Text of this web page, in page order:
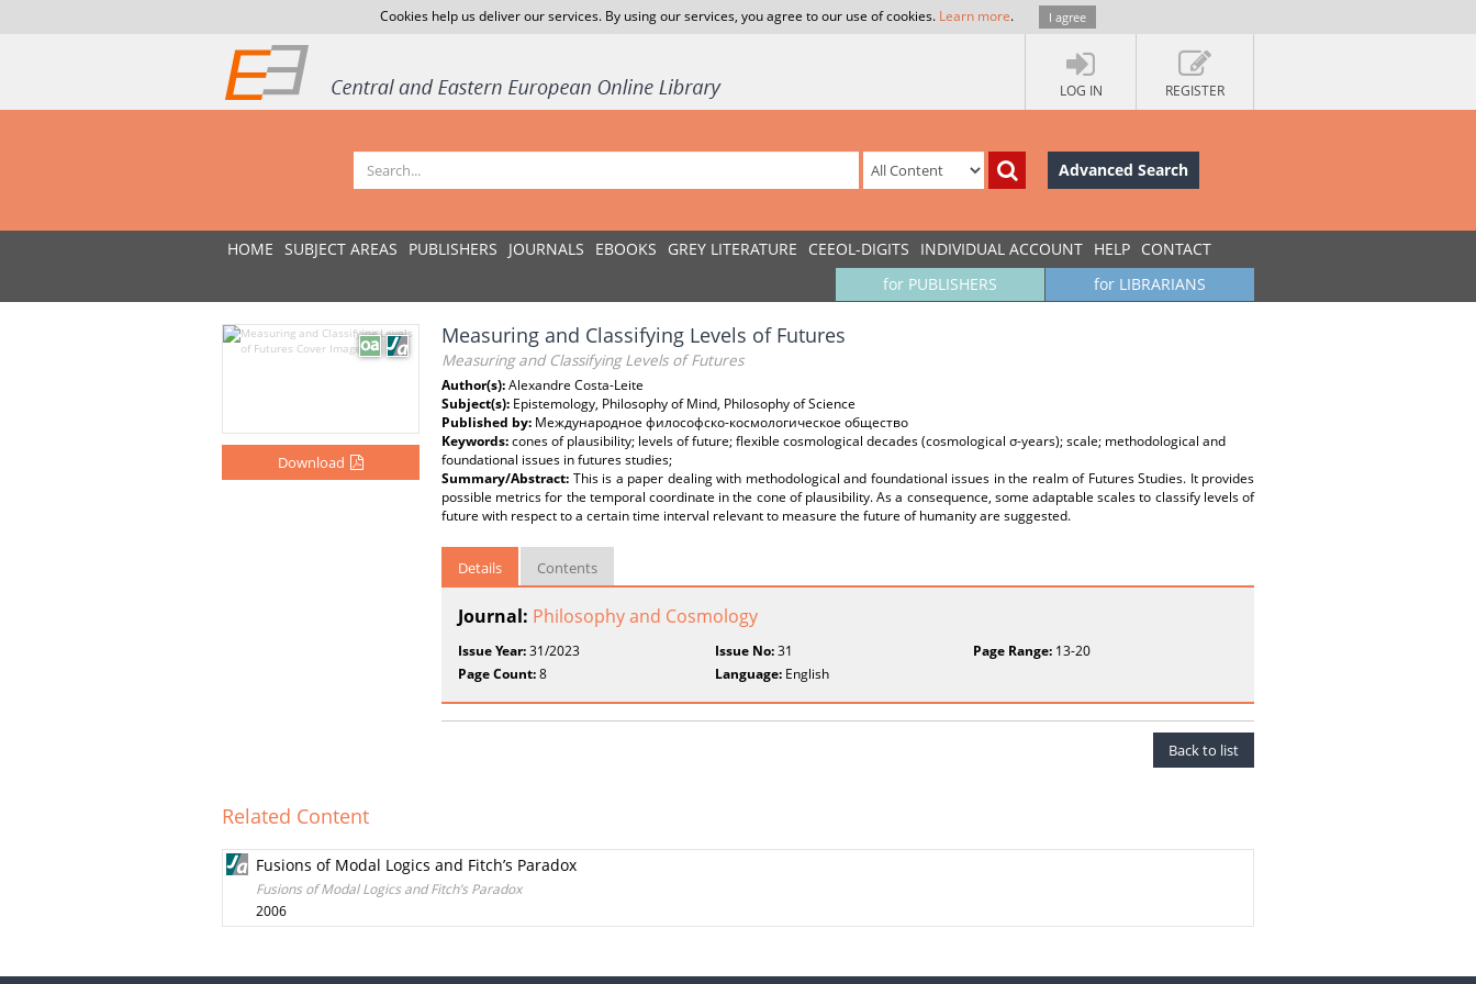
Cookies help us deliver our services. By using our services, you agree to our use of cookies. Learn more. I agree
LOG IN REGISTER
Advanced Search
HOME SUBJECT AREAS PUBLISHERS JOURNALS EBOOKS GREY LITERATURE CEEOL-DIGITS INDIVIDUAL ACCOUNT HELP CONTACT
for LIBRARIANS
for PUBLISHERS
Download
Measuring and Classifying Levels of Futures
Measuring and Classifying Levels of Futures
Author(s):Alexandre Costa-Leite
Subject(s): Epistemology, Philosophy of Mind, Philosophy of Science
Published by: Международное философско-космологическое общество
Keywords:cones of plausibility; levels of future; flexible cosmological decades (cosmological σ-years); scale; methodological and
foundational issues in futures studies;
Summary/Abstract: This is a paper dealing with methodological and foundational issues in the realm of Futures Studies. It provides
possible metrics for the temporal coordinate in the cone of plausibility. As a consequence, some adaptable scales to classify levels of
future with respect to a certain time interval relevant to measure the future of humanity are suggested.
Details Contents
Journal: Philosophy and Cosmology
Issue Year:31/2023 Issue No:31 Page Range:13-20
Page Count:8 Language: English
Back to list
Related Content
Fusions of Modal Logics and Fitch’s Paradox
Fusions of Modal Logics and Fitch’s Paradox
2006